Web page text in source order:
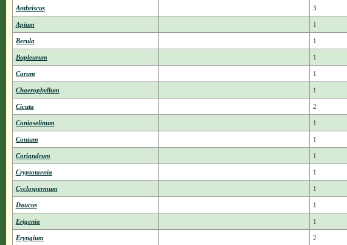
Anthriscus 3
Apium 1
Berula 1
Bupleurum 1
Carum 1
Chaerophyllum 1
Cicuta 2
Conioselinum 1
Conium 1
Coriandrum 1
Cryptotaenia 1
Cyclospermum 1
Daucus 1
Erigenia 1
Eryngium 2